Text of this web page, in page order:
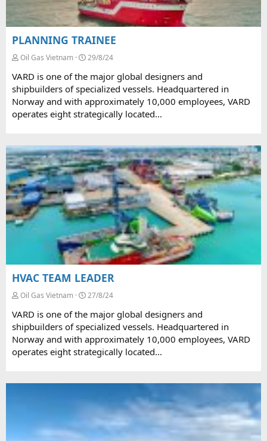
PLANNING TRAINEE
Oil Gas Vietnam 29/8/24
VARD is one of the major global designers and
shipbuilders of specialized vessels. Headquartered in
Norway and with approximately 10,000 employees, VARD
operates eight strategically located...
HVAC TEAM LEADER
Oil Gas Vietnam 27/8/24
VARD is one of the major global designers and
shipbuilders of specialized vessels. Headquartered in
Norway and with approximately 10,000 employees, VARD
operates eight strategically located...